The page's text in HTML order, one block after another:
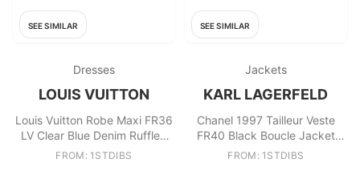
SEE SIMILAR
Dresses
LOUIS VUITTON
Louis Vuitton Robe Maxi FR36
LV Clear Blue Denim Ruffled
Dress UK8 US4 Pristine
FROM: 1STDIBS
SEE SIMILAR
Jackets
KARL LAGERFELD
Chanel 1997 Tailleur Veste
FR40 Black Boucle Jacket
Skirt Ensemble UK12 US10
FROM: 1STDIBS